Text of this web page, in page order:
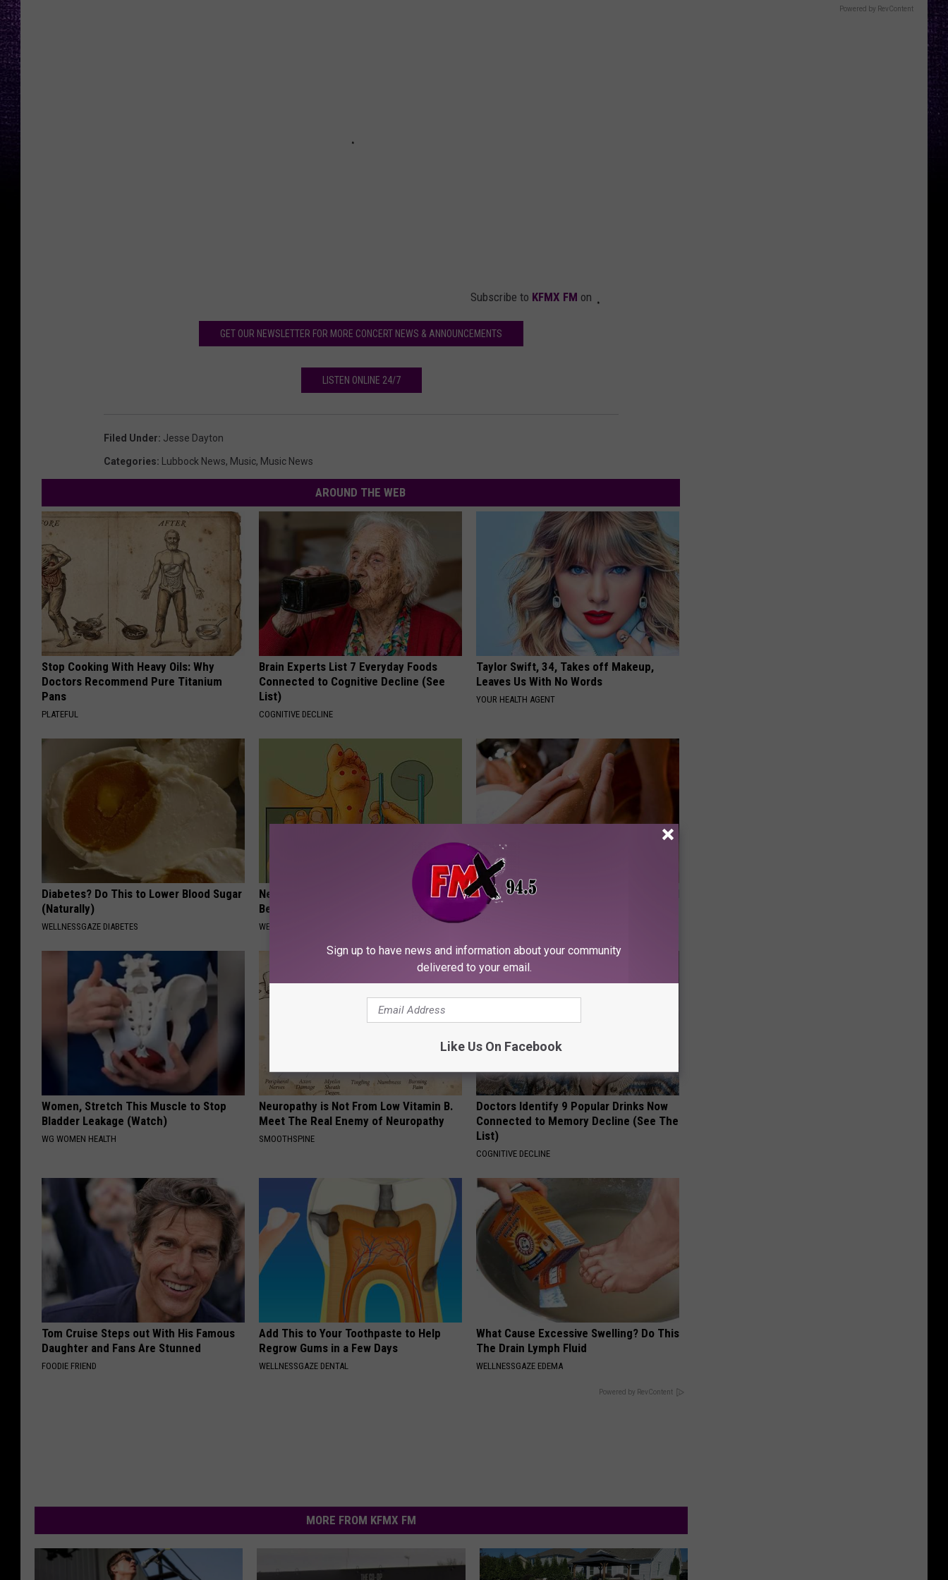
Subscribe to KFMX FM on
GET OUR NEWSLETTER FOR MORE CONCERT NEWS & ANNOUNCEMENTS
LISTEN ONLINE 24/7
Filed Under: Jesse Dayton
Categories: Lubbock News, Music, Music News
AROUND THE WEB
Stop Cooking With Heavy Oils: Why
Doctors Recommend Pure Titanium
Pans
PLATEFUL
Brain Experts List 7 Everyday Foods
Connected to Cognitive Decline (See
List)
COGNITIVE DECLINE
Taylor Swift, 34, Takes off Makeup,
Leaves Us With No Words
YOUR HEALTH AGENT
Diabetes? Do This to Lower Blood Sugar
(Naturally)
WELLNESSGAZE DIABETES
Neuropathy? Try This Tonight (Before
Bed)
WELLNESSGAZE NEURO
The Easiest Treatment That Kills Toenail
Fungus Rapidly - It's Genius
Women, Stretch This Muscle to Stop
Bladder Leakage (Watch)
WG WOMEN HEALTH
Neuropathy is Not From Low Vitamin B.
Meet The Real Enemy of Neuropathy
SMOOTHSPINE
Doctors Identify 9 Popular Drinks Now
Connected to Memory Decline (See The
List)
COGNITIVE DECLINE
Tom Cruise Steps out With His Famous
Daughter and Fans Are Stunned
FOODIE FRIEND
Add This to Your Toothpaste to Help
Regrow Gums in a Few Days
WELLNESSGAZE DENTAL
What Cause Excessive Swelling? Do This
The Drain Lymph Fluid
WELLNESSGAZE EDEMA
Powered by RevContent
MORE FROM KFMX FM
Powered by RevContent
Sign up to have news and information about your community
delivered to your email.
Like Us On Facebook